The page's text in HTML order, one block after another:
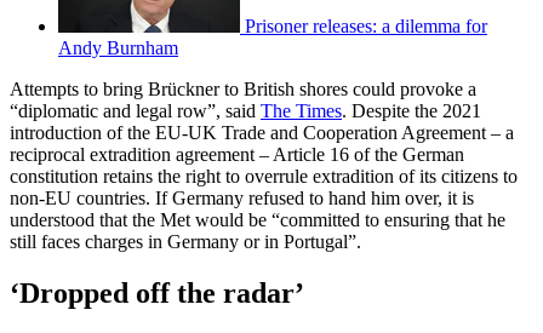
Prisoner releases: a dilemma for
Andy Burnham
Attempts to bring Brückner to British shores could provoke a
“diplomatic and legal row”, said The Times. Despite the 2021
introduction of the EU-UK Trade and Cooperation Agreement – a
reciprocal extradition agreement – Article 16 of the German
constitution retains the right to overrule extradition of its citizens to
non-EU countries. If Germany refused to hand him over, it is
understood that the Met would be “committed to ensuring that he
still faces charges in Germany or in Portugal”.
‘Dropped off the radar’